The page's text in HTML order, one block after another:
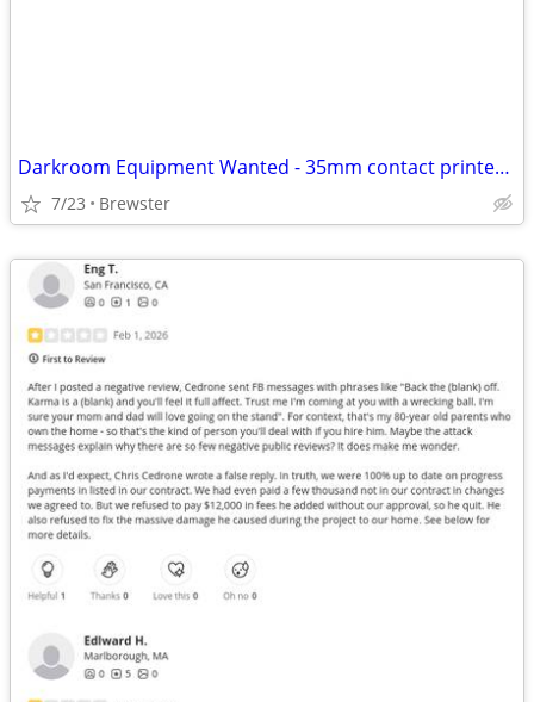
Darkroom Equipment Wanted - 35mm contact printer frame
7/23 Brewster